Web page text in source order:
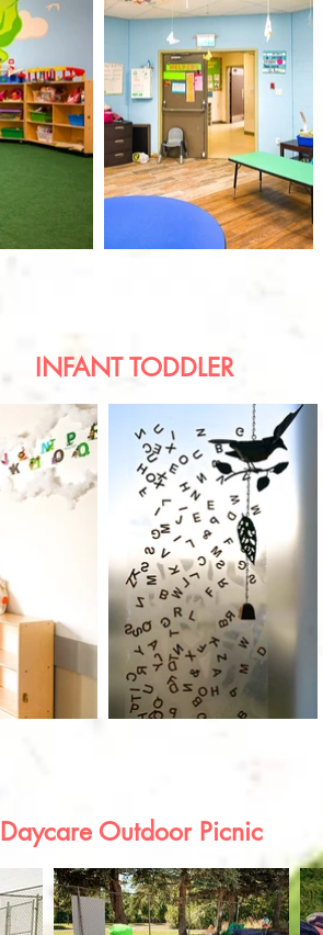
INFANT TODDLER
Daycare Outdoor Picnic